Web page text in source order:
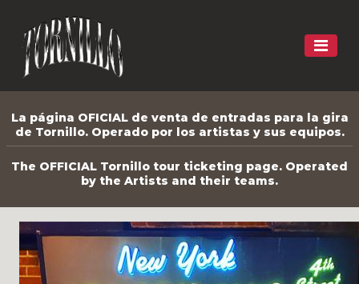
La página OFICIAL de venta de entradas para la gira
de Tornillo. Operado por los artistas y sus equipos.
The OFFICIAL Tornillo tour ticketing page. Operated
by the Artists and their teams.